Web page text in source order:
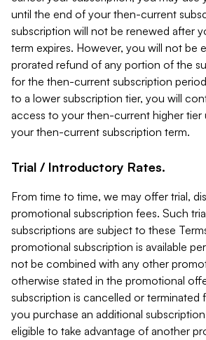
until the end of your then-current
subscription will not be renewed after
term expires. However, you will not be
prorated refund of any portion of the
for the then-current subscription
to a lower subscription tier, you will
access to your then-current higher tier
your then-current subscription term.
Trial / Introductory Rates.
From time to time, we may offer trial,
promotional subscription fees. Such
subscriptions are subject to these
promotional subscription is available
not be combined with any other
otherwise stated in the promotional
subscription is cancelled or terminated
you purchase an additional
eligible to take advantage of another